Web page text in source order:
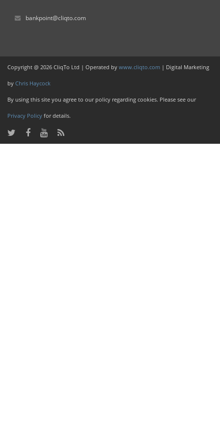
bankpoint@cliqto.com
Copyright @ 2026 CliqTo Ltd | Operated by www.cliqto.com | Digital Marketing
by Chris Haycock
By using this site you agree to our policy regarding cookies. Please see our
Privacy Policy for details.